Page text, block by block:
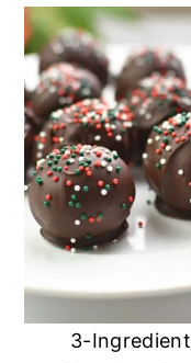
3-Ingredient